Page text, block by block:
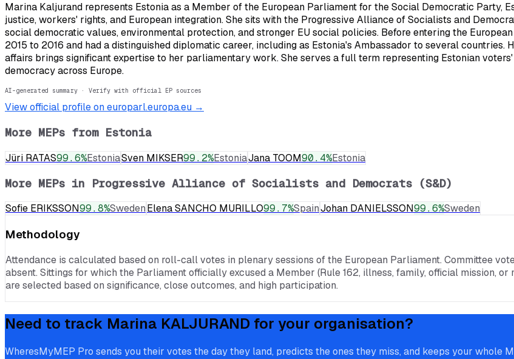
Marina Kaljurand represents Estonia as a Member of the European Parliament for the Social Democratic
justice, workers' rights, and European integration. She sits with the Progressive Alliance of Socialists and
social democratic values, environmental protection, and stronger EU social policies. Before entering the
2015 to 2016 and had a distinguished diplomatic career, including as Estonia's Ambassador to several
affairs brings significant expertise to her parliamentary work. She serves a full term representing Estonian
democracy across Europe.
AI-generated summary · Verify with official EP sources
View official profile on europarl.europa.eu →
More MEPs from Estonia
Jüri RATAS99.6%EstoniaSven MIKSER99.2%EstoniaJana TOOM90.4%Estonia
More MEPs in Progressive Alliance of Socialists and Democrats (S&D)
Sofie ERIKSSON99.8%SwedenElena SANCHO MURILLO99.7%SpainJohan DANIELSSON99.6%Sweden
Methodology
Attendance is calculated based on roll-call votes in plenary sessions of the European Parliament. Committee
absent. Sittings for which the Parliament officially excused a Member (Rule 162, illness, family, official mission,
are selected based on significance, close outcomes, and high participation.
Need to track Marina KALJURAND for your organisation?
WheresMyMEP Pro sends you their votes the day they land, predicts the ones they miss, and keeps your whole